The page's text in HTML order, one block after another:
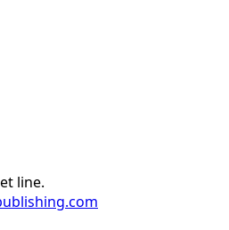
line.